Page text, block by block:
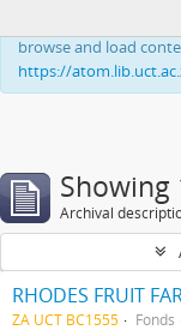
This website uses
browse and load
https://
Showing
Archival
RHODES FRUIT
ZA UCT BC1555 Fonds